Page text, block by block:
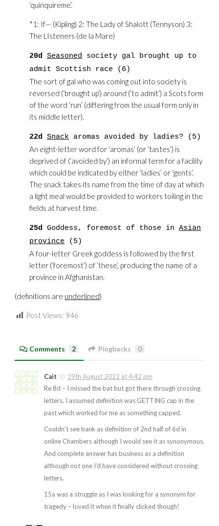
‘quinquireme’.
*1: If— (Kipling) 2: The Lady of Shalott (Tennyson) 3:
The LIsteners (de la Mare)
20d Seasoned society gal brought up to
admit Scottish race (6)
The sort of gal who was coming out into society is
reversed (‘brought up’) around (‘to admit’) a Scots form
of the word ‘run’ (differing from the usual form only in
its middle letter).
22d Snack aromas avoided by ladies? (5)
An eight-letter word for ‘aromas’ (or ‘tastes’) is
deprived of (‘avoided by’) an informal term for a facility
which could be indicated by either ‘ladies’ or ‘gents’.
The snack takes its name from the time of day at which
a light meal would be provided to workers toiling in the
fields at harvest time.
25d Goddess, foremost of those in Asian
province (5)
A four-letter Greek goddess is followed by the first
letter (‘foremost’) of ‘these’, producing the name of a
province in Afghanistan.
(definitions are underlined)
Post Views: 946
Comments 2 Pingbacks 0
Cait
29th August 2022 at 4:42 pm
Re 8d – I missed the bat but got there through crossing
letters. I assumed definition was GETTING cap in the
past which worked for me as something capped.
Couldn’t see bank as definition of 2nd half of 6d in
online Chambers although I would see it as synonymous.
And complete answer has business as a definition
although not one I’d have considered without crossing
letters.
15a was a struggle as I was looking for a synonym for
tragedy – loved it when it finally clicked though!